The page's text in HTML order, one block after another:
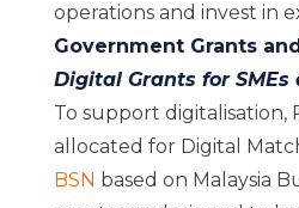
operations and invest in
Government Grants
Digital Grants for SMEs
To support digitalisation,
allocated for Digital
BSN based on Malaysia